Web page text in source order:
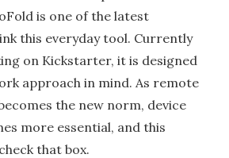
is one of the latest
this everyday tool. Currently
on Kickstarter, it is designed
approach in mind. As remote
the new norm, device
more essential, and this
that box.